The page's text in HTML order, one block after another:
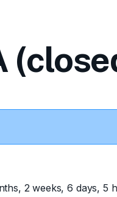
2 weeks, 6 days, 5